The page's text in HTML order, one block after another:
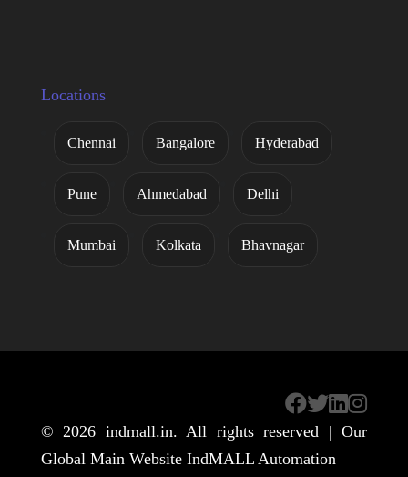
Locations
Chennai Bangalore Hyderabad
Pune Ahmedabad Delhi
Mumbai Kolkata Bhavnagar
© 2026 indmall.in. All rights reserved | Our
Global Main Website IndMALL Automation